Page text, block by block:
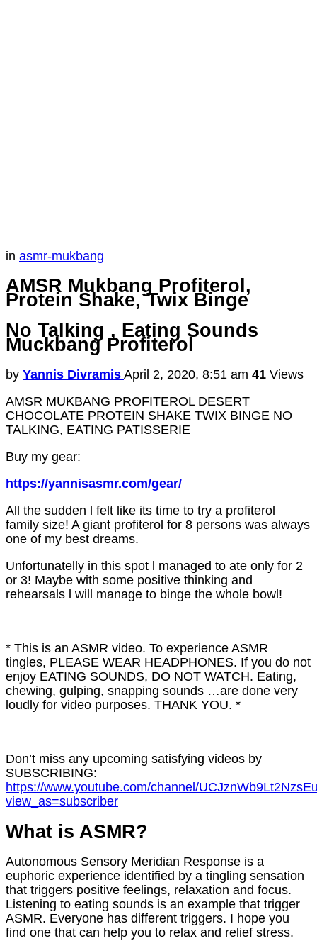
in asmr-mukbang
AMSR Mukbang Profiterol,
Protein Shake, Twix Binge
No Talking , Eating Sounds
Muckbang Profiterol
by Yannis Divramis April 2, 2020, 8:51 am 41 Views
AMSR MUKBANG PROFITEROL DESERT
CHOCOLATE PROTEIN SHAKE TWIX BINGE NO
TALKING, EATING PATISSERIE
Buy my gear:
https://yannisasmr.com/gear/
All the sudden l felt like its time to try a profiterol
family size! A giant profiterol for 8 persons was always
one of my best dreams.
Unfortunatelly in this spot l managed to ate only for 2
or 3! Maybe with some positive thinking and
rehearsals l will manage to binge the whole bowl!
* This is an ASMR video. To experience ASMR
tingles, PLEASE WEAR HEADPHONES. If you do not
enjoy EATING SOUNDS, DO NOT WATCH. Eating,
chewing, gulping, snapping sounds …are done very
loudly for video purposes. THANK YOU. *
Don’t miss any upcoming satisfying videos by
SUBSCRIBING:
https://www.youtube.com/channel/
view_as=subscriber
What is ASMR?
Autonomous Sensory Meridian Response is a
euphoric experience identified by a tingling sensation
that triggers positive feelings, relaxation and focus.
Listening to eating sounds is an example that trigger
ASMR. Everyone has different triggers. I hope you
find one that can help you to relax and relief stress.